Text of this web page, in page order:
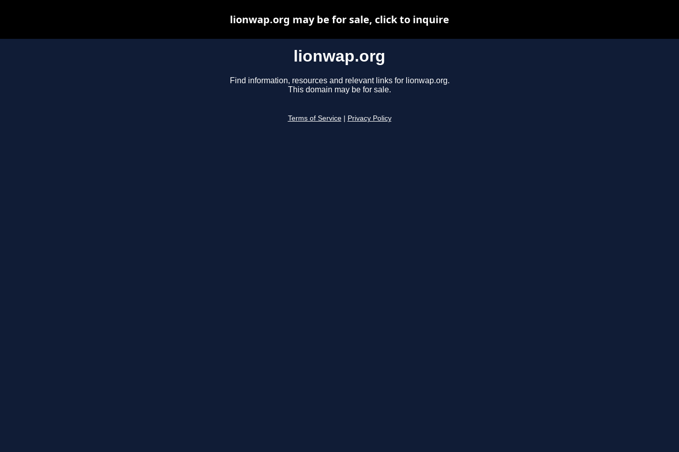
lionwap.org
Find information, resources and relevant links for lionwap.org.
This domain may be for sale.
Terms of Service Privacy Policy
lionwap.org may be for sale, click to inquire